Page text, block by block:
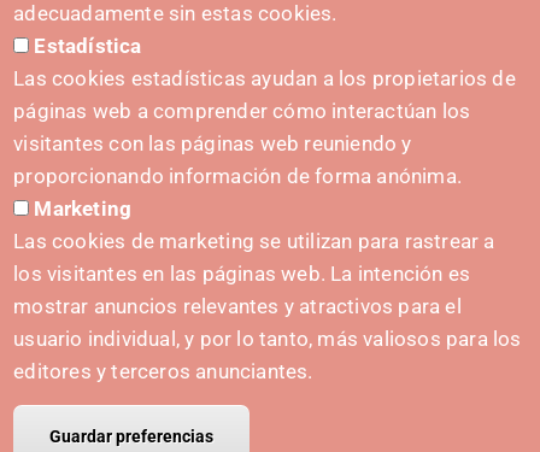
PUSHED FORWARD BY:
CONTACT
hola@irisnavarra.com
(+34) 628 23 12 32
C. del Sadar, 31006 Pamplona
adecuadamente sin estas cookies.
Estadística
Las cookies estadísticas ayudan a los propietarios de
páginas web a comprender cómo interactúan los
visitantes con las páginas web reuniendo y
proporcionando información de forma anónima.
Marketing
Las cookies de marketing se utilizan para rastrear a
los visitantes en las páginas web. La intención es
mostrar anuncios relevantes y atractivos para el
usuario individual, y por lo tanto, más valiosos para los
editores y terceros anunciantes.
Guardar preferencias